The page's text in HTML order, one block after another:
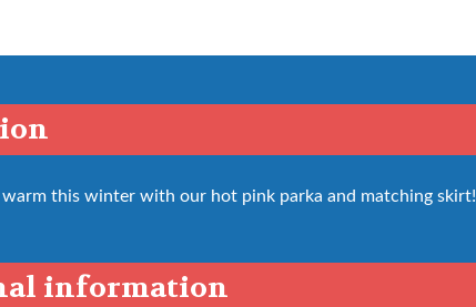
warm this winter with our hot pink parka and matching skirt!
information